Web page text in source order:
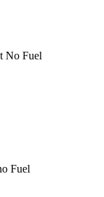
No Fuel
Fuel